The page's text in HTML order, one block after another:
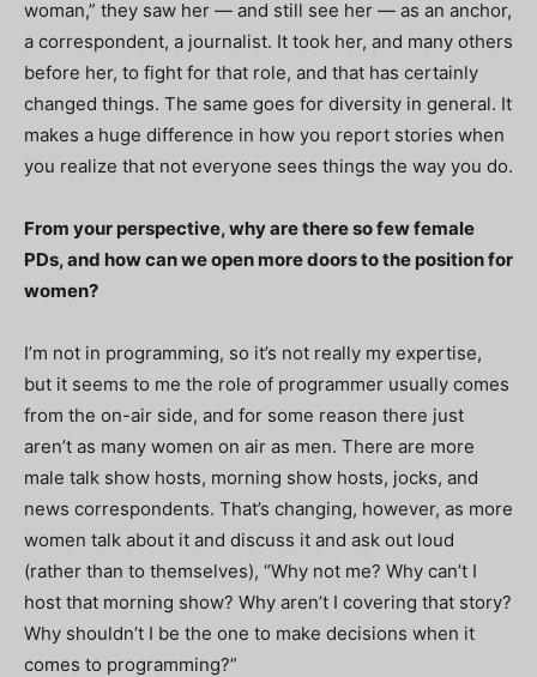
woman,” they saw her — and still see her — as an anchor,
a correspondent, a journalist. It took her, and many others
before her, to fight for that role, and that has certainly
changed things. The same goes for diversity in general. It
makes a huge difference in how you report stories when
you realize that not everyone sees things the way you do.
From your perspective, why are there so few female
PDs, and how can we open more doors to the position for
women?
I’m not in programming, so it’s not really my expertise,
but it seems to me the role of programmer usually comes
from the on-air side, and for some reason there just
aren’t as many women on air as men. There are more
male talk show hosts, morning show hosts, jocks, and
news correspondents. That’s changing, however, as more
women talk about it and discuss it and ask out loud
(rather than to themselves), “Why not me? Why can’t I
host that morning show? Why aren’t I covering that story?
Why shouldn’t I be the one to make decisions when it
comes to programming?”